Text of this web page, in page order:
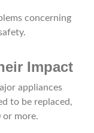
concerning
Impact
appliances
to be replaced,
or more.